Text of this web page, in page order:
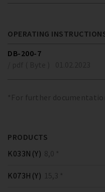
OPERATING
DB-200-7
*For further
PRODUCTS
K033N(Y) 8,0 *
K073H(Y) 15,3 *